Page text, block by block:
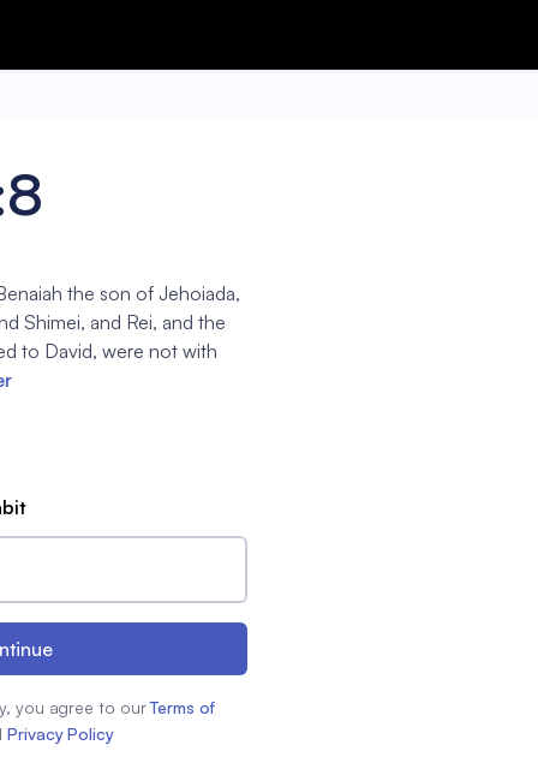
the son of Jehoiada,
Shimei, and Rei, and the
to David, were not with
you agree to our Terms of
Privacy Policy